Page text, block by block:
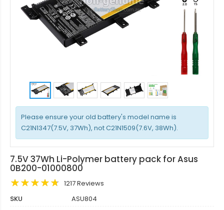
Please ensure your old battery's model name is
C21N1347(7.5V, 37Wh), not C21N1509(7.6V, 38Wh).
7.5V 37Wh Li-Polymer battery pack for Asus
0B200-01000800
1217 Reviews
SKU
ASU804